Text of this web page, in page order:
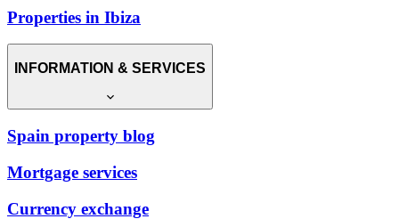
Properties in Ibiza
INFORMATION & SERVICES
Spain property blog
Mortgage services
Currency exchange